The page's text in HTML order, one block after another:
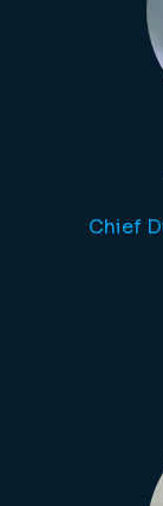
Chief